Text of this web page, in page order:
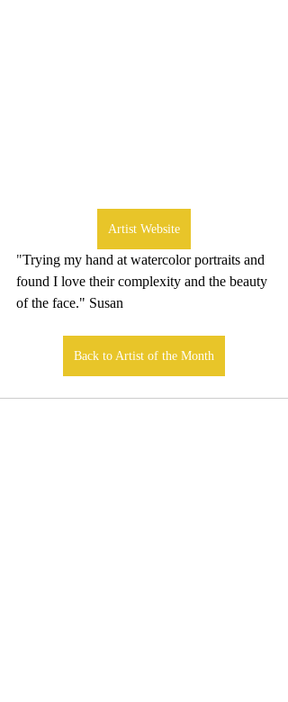
Artist Website
"Trying my hand at watercolor portraits and
found I love their complexity and the beauty
of the face." Susan
Back to Artist of the Month